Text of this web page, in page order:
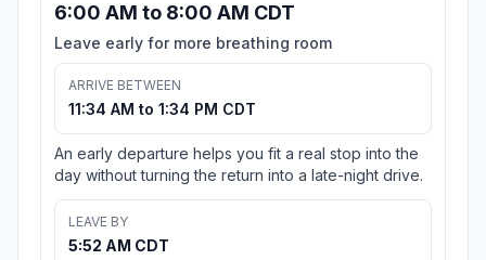
6:00 AM to 8:00 AM CDT
Leave early for more breathing room
ARRIVE BETWEEN
11:34 AM to 1:34 PM CDT
An early departure helps you fit a real stop into the
day without turning the return into a late-night drive.
LEAVE BY
5:52 AM CDT